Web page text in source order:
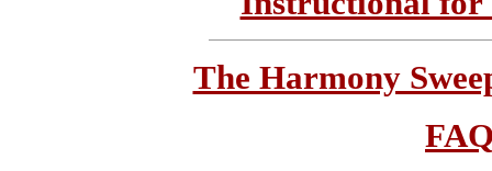
The Harmony